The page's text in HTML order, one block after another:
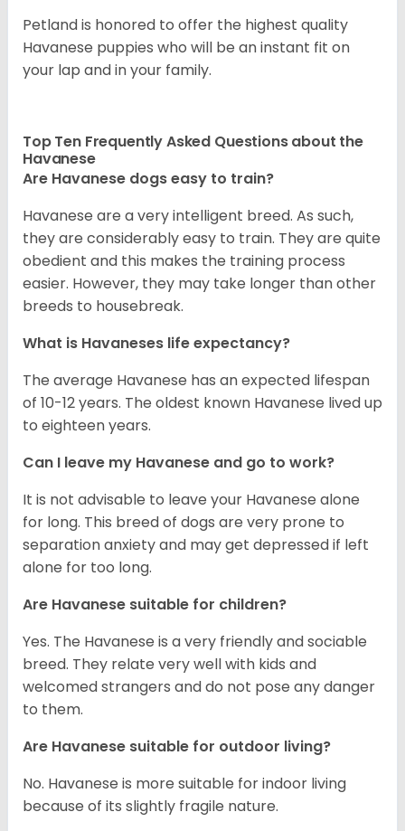
Petland is honored to offer the highest quality
Havanese puppies who will be an instant fit on
your lap and in your family.
Top Ten Frequently Asked Questions about the
Havanese
Are Havanese dogs easy to train?
Havanese are a very intelligent breed. As such,
they are considerably easy to train. They are quite
obedient and this makes the training process
easier. However, they may take longer than other
breeds to housebreak.
What is Havaneses life expectancy?
The average Havanese has an expected lifespan
of 10-12 years. The oldest known Havanese lived up
to eighteen years.
Can I leave my Havanese and go to work?
It is not advisable to leave your Havanese alone
for long. This breed of dogs are very prone to
separation anxiety and may get depressed if left
alone for too long.
Are Havanese suitable for children?
Yes. The Havanese is a very friendly and sociable
breed. They relate very well with kids and
welcomed strangers and do not pose any danger
to them.
Are Havanese suitable for outdoor living?
No. Havanese is more suitable for indoor living
because of its slightly fragile nature.